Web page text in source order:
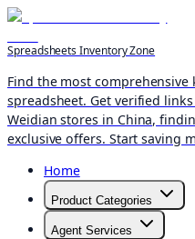
Spreadsheets Inventory Zone
Find the most comprehensive
spreadsheet. Get verified
Weidian stores in China,
exclusive offers. Start saving
Home
Product Categories
Agent Services